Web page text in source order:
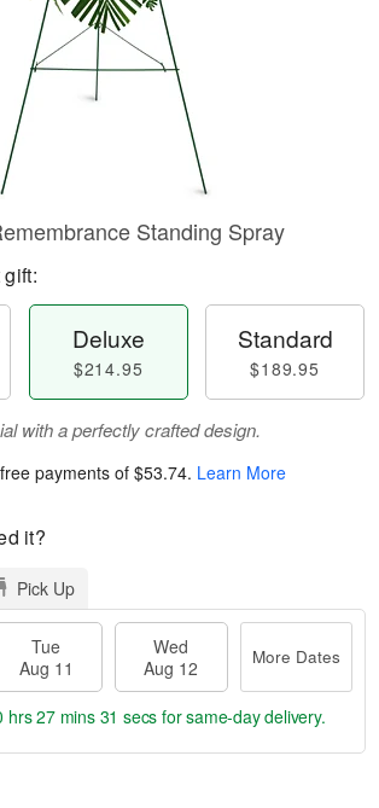
Standing Spray
Deluxe
$214.95
Standard
$189.95
with a perfectly crafted design.
payments of$53.74. Learn More
it?
Pick Up
Tue
Aug 11
Wed
Aug 12
More Dates
hrs 27 mins 30 secs for same-day delivery.